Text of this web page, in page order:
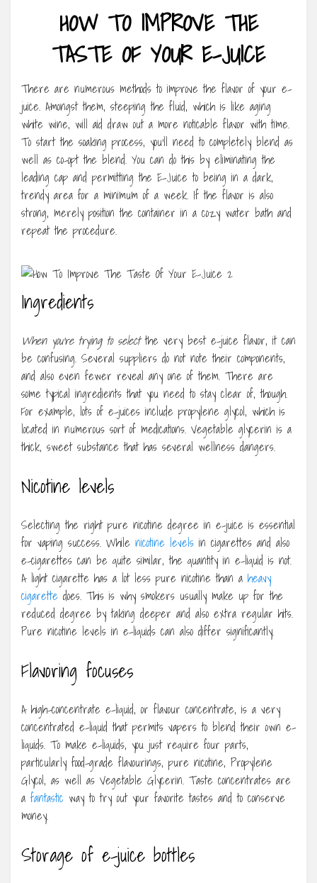
HOW TO IMPROVE THE
TASTE OF YOUR E-JUICE
There are numerous methods to improve the flavor of your e-
juice. Amongst them, steeping the fluid, which is like aging
white wine, will aid draw out a more noticable flavor with time.
To start the soaking process, you’ll need to completely blend as
well as co-opt the blend. You can do this by eliminating the
leading cap and permitting the E-Juice to being in a dark,
trendy area for a minimum of a week. If the flavor is also
strong, merely position the container in a cozy water bath and
repeat the procedure.
Ingredients
When you’re trying to selectthe very best e-juice flavor, it can
be confusing. Several suppliers do not note their components,
and also even fewer reveal any one of them. There are
some typical ingredients that you need to stay clear of, though.
For example, lots of e-juices include propylene glycol, which is
located in numerous sort of medications. Vegetable glycerin is a
thick, sweet substance that has several wellness dangers.
Nicotine levels
Selecting the right pure nicotine degree in e-juice is essential
for vaping success. While nicotine levels in cigarettes and also
e-cigarettes can be quite similar, the quantity in e-liquid is not.
A light cigarette has a lot less pure nicotine than a heavy
cigarette does. This is why smokers usually make up for the
reduced degree by taking deeper and also extra regular hits.
Pure nicotine levels in e-liquids can also differ significantly.
Flavoring focuses
A high-concentrate e-liquid, or flavour concentrate, is a very
concentrated e-liquid that permits vapers to blend their own e-
liquids. To make e-liquids, you just require four parts,
particularly food-grade flavourings, pure nicotine, Propylene
Glycol, as well as Vegetable Glycerin. Taste concentrates are
a fantastic way to try out your favorite tastes and to conserve
money.
Storage of e-juice bottles